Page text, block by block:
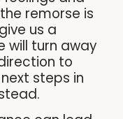
remorse is
us a
will turn away
to
steps in